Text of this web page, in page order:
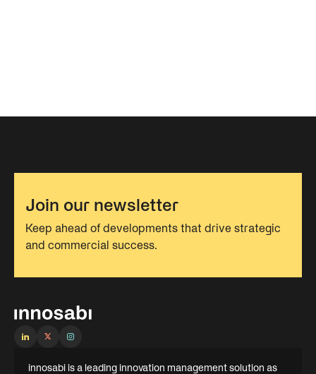
Join our newsletter
Keep ahead of developments that drive strategic
and commercial success.
innosabi is a leading innovation management solution as